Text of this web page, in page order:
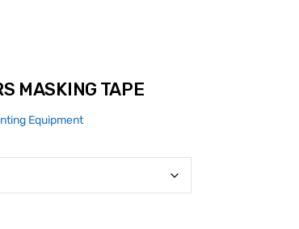
MASKING TAPE
Equipment